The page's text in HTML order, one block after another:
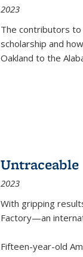
2023
The contributors to
scholarship and
Oakland to the
Untraceable
2023
With gripping
Factory—an
Fifteen-year-old